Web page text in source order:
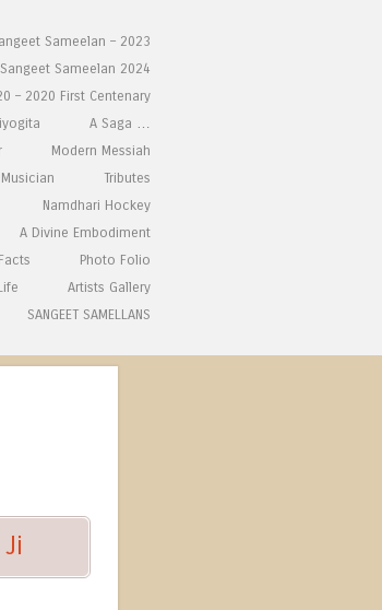
Sameelan – 2023
Sameelan 2024
– 2020 First Centenary
A Saga …
Modern Messiah
Tributes
Namdhari Hockey
A Divine Embodiment
Photo Folio
Artists Gallery
SANGEET SAMELLANS